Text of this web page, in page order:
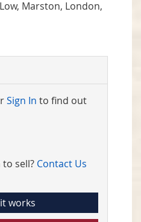
Marston, London,
Sign In to find out
sell? Contact Us
works